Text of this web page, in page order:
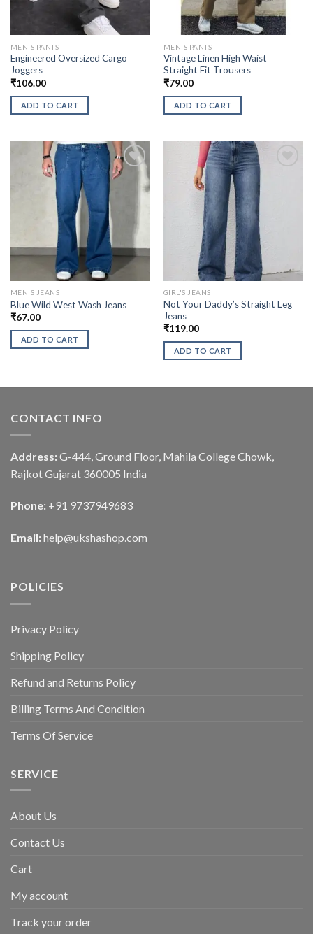
MEN'S PANTS
Engineered Oversized Cargo
Joggers
₹106.00
ADD TO CART
MEN'S PANTS
Vintage Linen High Waist
Straight Fit Trousers
₹79.00
ADD TO CART
MEN'S JEANS
Blue Wild West Wash Jeans
₹67.00
ADD TO CART
GIRL'S JEANS
Not Your Daddy’s Straight Leg
Jeans
₹119.00
ADD TO CART
CONTACT INFO
Address: G-444, Ground Floor, Mahila College Chowk,
Rajkot Gujarat 360005 India
Phone: +91 9737949683
Email: help@ukshashop.com
POLICIES
Privacy Policy
Shipping Policy
Refund and Returns Policy
Billing Terms And Condition
Terms Of Service
SERVICE
About Us
Contact Us
Cart
My account
Track your order